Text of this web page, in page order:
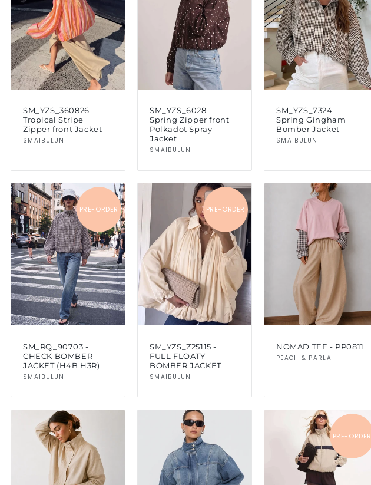
SM_YZS_360826 -
Tropical Stripe
Zipper front Jacket
Vendor:
SMAIBULUN
SM_YZS_6028 -
Spring Zipper front
Polkadot Spray
Jacket
Vendor:
SMAIBULUN
SM_YZS_7324 -
Spring Gingham
Bomber Jacket
Vendor:
SMAIBULUN
PRE-ORDER
SM_RQ_90703 -
CHECK BOMBER
JACKET (H4B H3R)
Vendor:
SMAIBULUN
PRE-ORDER
SM_YZS_Z25115 -
FULL FLOATY
BOMBER JACKET
Vendor:
SMAIBULUN
NOMAD TEE - PP0811
Vendor:
PEACH & PARLA
PRE-ORDER